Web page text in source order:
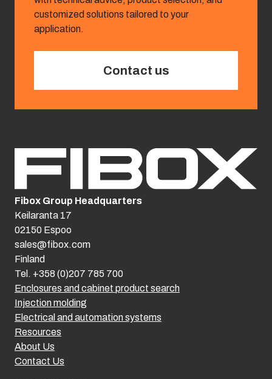
customized solutions tailored to your
application.
Contact us
Enclosures and cabinet product search
Injection molding
Electrical and automation systems
Resources
About Us
Contact Us
Fibox Group Headquarters
Keilaranta 17
02150 Espoo
sales@fibox.com
Finland
Tel. +358 (0)207 785 700